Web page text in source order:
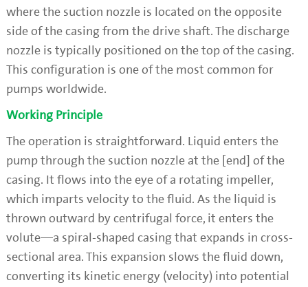
where the suction nozzle is located on the opposite
side of the casing from the drive shaft. The discharge
nozzle is typically positioned on the top of the casing.
This configuration is one of the most common for
pumps worldwide.
Working Principle
The operation is straightforward. Liquid enters the
pump through the suction nozzle at the [end] of the
casing. It flows into the eye of a rotating impeller,
which imparts velocity to the fluid. As the liquid is
thrown outward by centrifugal force, it enters the
volute—a spiral-shaped casing that expands in cross-
sectional area. This expansion slows the fluid down,
converting its kinetic energy (velocity) into potential